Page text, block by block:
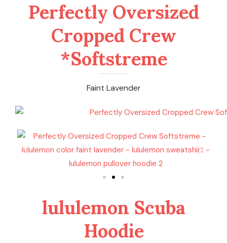
Perfectly Oversized
Cropped Crew
*Softstreme
Faint Lavender
lululemon Scuba
Hoodie